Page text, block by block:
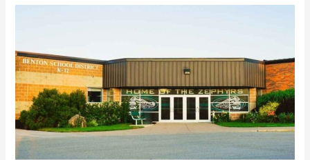
Religious
Communities
to
Protect
Sacred Stories and
Their